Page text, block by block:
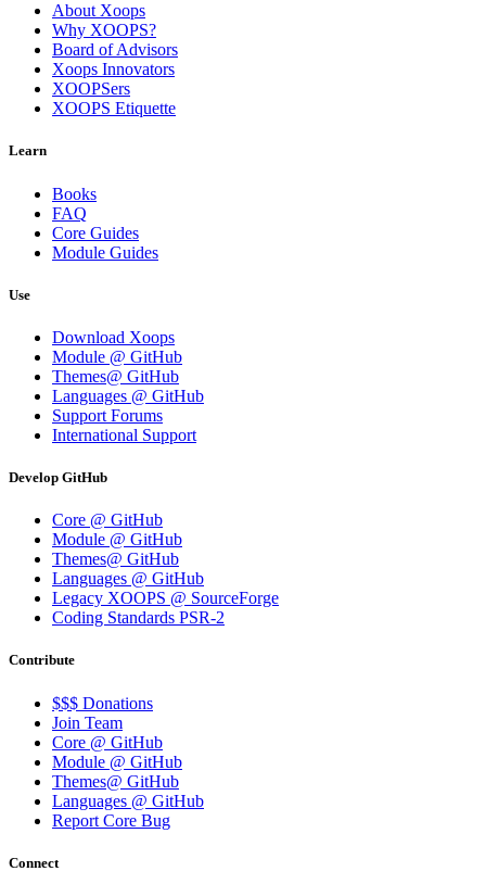
About Xoops
Why XOOPS?
Board of Advisors
Xoops Innovators
XOOPSers
XOOPS Etiquette
Learn
Books
FAQ
Core Guides
Module Guides
Use
Download Xoops
Module @ GitHub
Themes@ GitHub
Languages @ GitHub
Support Forums
International Support
Develop GitHub
Core @ GitHub
Module @ GitHub
Themes@ GitHub
Languages @ GitHub
Legacy XOOPS @ SourceForge
Coding Standards PSR-2
Contribute
$$$ Donations
Join Team
Core @ GitHub
Module @ GitHub
Themes@ GitHub
Languages @ GitHub
Report Core Bug
Connect